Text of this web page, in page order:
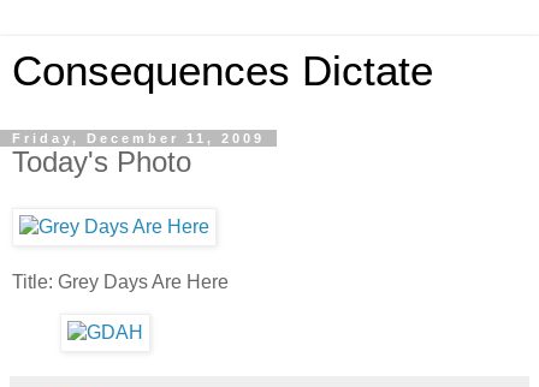
Consequences Dictate
Friday, December 11, 2009
Today's Photo
Title: Grey Days Are Here